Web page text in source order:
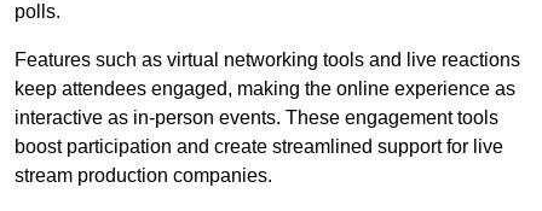
polls.
Features such as virtual networking tools and live reactions
keep attendees engaged, making the online experience as
interactive as in-person events. These engagement tools
boost participation and create streamlined support for live
stream production companies.